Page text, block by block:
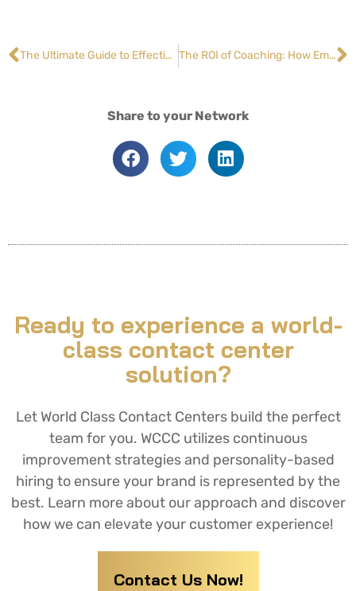
The Ultimate Guide to Effective Customer Service: 13 Tips on Handling Challenging Interactions The ROI of Coaching: How Employee Development Drives Retention and Success
Share to your Network
Ready to experience a world-
class contact center
solution?
Let World Class Contact Centers build the perfect
team for you. WCCC utilizes continuous
improvement strategies and personality-based
hiring to ensure your brand is represented by the
best. Learn more about our approach and discover
how we can elevate your customer experience!
Contact Us Now!